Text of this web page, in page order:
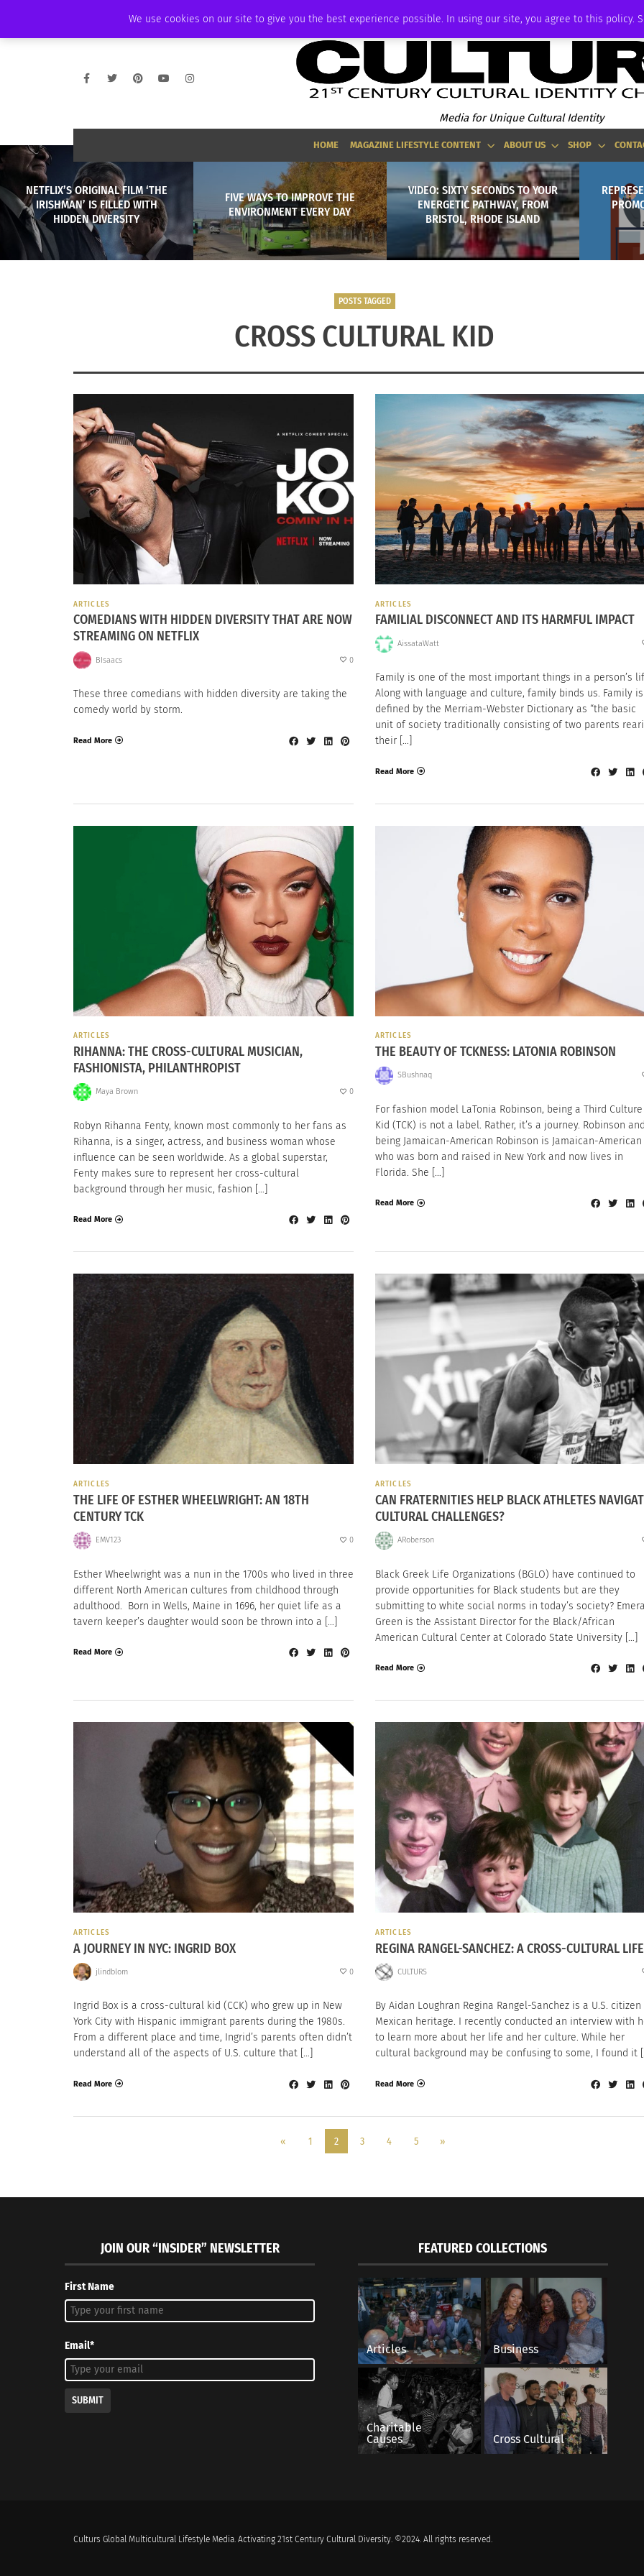
We use cookies on our site to give you the best experience possible. In using our site, you agree to this policy.
AMBASSADOR PODCAST MEMBERSHIP ADVERTISE
Media for Unique Cultural Identity
HOME MAGAZINE LIFESTYLE CONTENT ABOUT US SHOP
NETFLIX’S ORIGINAL FILM ‘THE
IRISHMAN’ IS FILLED WITH
HIDDEN DIVERSITY
FIVE WAYS TO IMPROVE THE
ENVIRONMENT EVERY DAY
VIDEO: SIXTY SECONDS TO YOUR
ENERGETIC PATHWAY, FROM
BRISTOL, RHODE ISLAND
POSTS TAGGED
CROSS CULTURAL KID
ARTICLES
COMEDIANS WITH HIDDEN DIVERSITY THAT ARE NOW
STREAMING ON NETFLIX
BIsaacs 0
These three comedians with hidden diversity are taking the
comedy world by storm.
Read More
ARTICLES
FAMILIAL DISCONNECT AND ITS HARMFUL IMPACT
AissataWatt
Family is one of the most important things in a person’s
Along with language and culture, family binds us. Family is
defined by the Merriam-Webster Dictionary as “the basic
unit of society traditionally consisting of two parents
their […]
Read More
ARTICLES
RIHANNA: THE CROSS-CULTURAL MUSICIAN,
FASHIONISTA, PHILANTHROPIST
Maya Brown 0
Robyn Rihanna Fenty, known most commonly to her fans as
Rihanna, is a singer, actress, and business woman whose
influence can be seen worldwide. As a global superstar,
Fenty makes sure to represent her cross-cultural
background through her music, fashion […]
Read More
ARTICLES
THE BEAUTY OF TCKNESS: LATONIA ROBINSON
SBushnaq
For fashion model LaTonia Robinson, being a Third Culture
Kid (TCK) is not a label. Rather, it’s a journey. Robinson
being Jamaican-American Robinson is Jamaican-American
who was born and raised in New York and now lives in
Florida. She […]
Read More
ARTICLES
THE LIFE OF ESTHER WHEELWRIGHT: AN 18TH
CENTURY TCK
EMV123 0
Esther Wheelwright was a nun in the 1700s who lived in three
different North American cultures from childhood through
adulthood. Born in Wells, Maine in 1696, her quiet life as a
tavern keeper’s daughter would soon be thrown into a […]
Read More
ARTICLES
CAN FRATERNITIES HELP BLACK ATHLETES
CULTURAL CHALLENGES?
ARoberson
Black Greek Life Organizations (BGLO) have continued to
provide opportunities for Black students but are they
submitting to white social norms in today’s society?
Green is the Assistant Director for the Black/African
American Cultural Center at Colorado State University […]
Read More
ARTICLES
A JOURNEY IN NYC: INGRID BOX
jlindblom 0
Ingrid Box is a cross-cultural kid (CCK) who grew up in New
York City with Hispanic immigrant parents during the 1980s.
From a different place and time, Ingrid’s parents often didn’t
understand all of the aspects of U.S. culture that […]
Read More
ARTICLES
REGINA RANGEL-SANCHEZ: A CROSS-CULTURAL LIFE
CULTURS
By Aidan Loughran Regina Rangel-Sanchez is a U.S.
Mexican heritage. I recently conducted an interview with
to learn more about her life and her culture. While her
cultural background may be confusing to some, I found it
Read More
« 1 2 3 4 5 »
JOIN OUR “INSIDER” NEWSLETTER
First Name
Email*
SUBMIT
FEATURED COLLECTIONS
Articles Business
Charitable
Causes
Cross Cultural
Culturs Global Multicultural Lifestyle Media. Activating 21st Century Cultural Diversity. ©2024. All rights reserved.